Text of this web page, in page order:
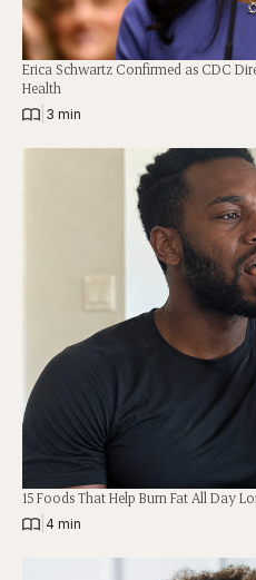
Erica Schwartz Confirmed as CDC
Health
3 min
15 Foods That Help Burn Fat All Day
4 min